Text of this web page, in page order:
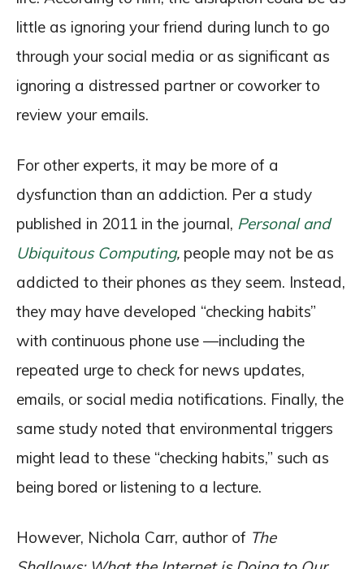
little as ignoring your friend during lunch to go
through your social media or as significant as
ignoring a distressed partner or coworker to
review your emails.
For other experts, it may be more of a
dysfunction than an addiction. Per a study
published in 2011 in the journal, Personal and
Ubiquitous Computing, people may not be as
addicted to their phones as they seem. Instead,
they may have developed “checking habits”
with continuous phone use —including the
repeated urge to check for news updates,
emails, or social media notifications. Finally, the
same study noted that environmental triggers
might lead to these “checking habits,” such as
being bored or listening to a lecture.
However, Nichola Carr, author of The